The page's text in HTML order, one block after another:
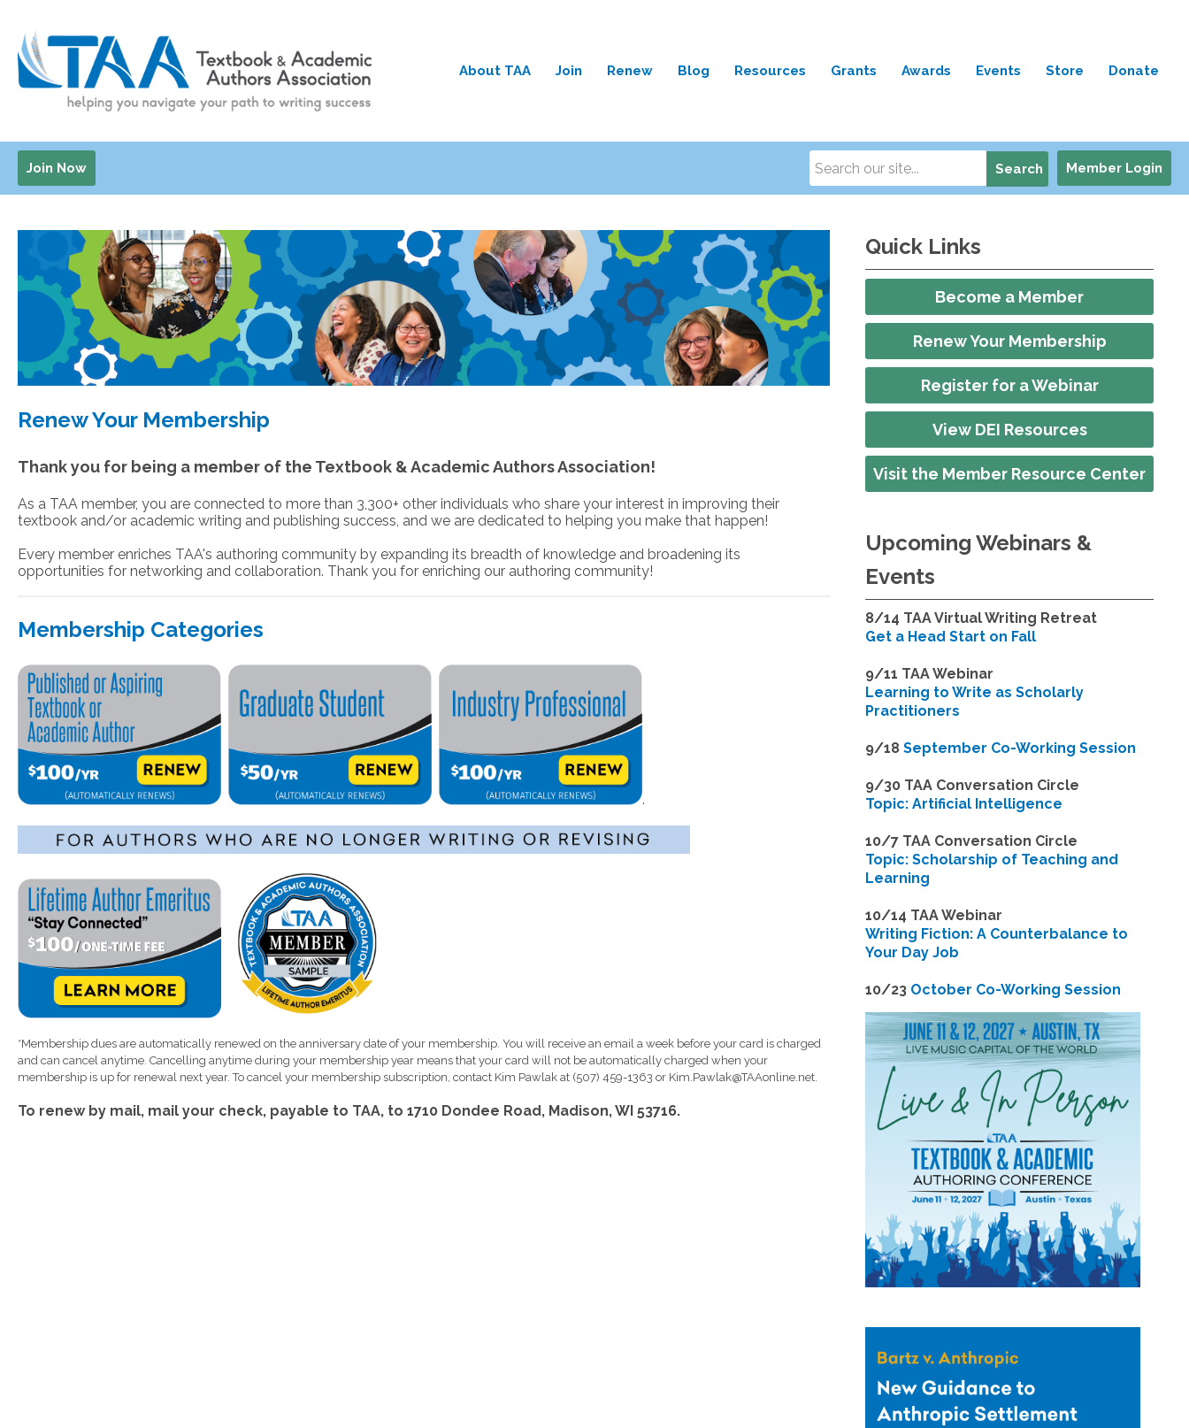
About TAA Join Renew Blog Resources Grants Awards Events Store Donate
Member Login
Join Now Search
Renew Your Membership
Thank you for being a member of the Textbook & Academic Authors Association!
As a TAA member, you are connected to more than 3,300+ other individuals who share your interest in improving their
textbook and/or academic writing and publishing success, and we are dedicated to helping you make that happen!
Every member enriches TAA's authoring community by expanding its breadth of knowledge and broadening its
opportunities for networking and collaboration. Thank you for enriching our authoring community!
Membership Categories
.
*Membership dues are automatically renewed on the anniversary date of your membership. You will receive an email a week before your card is charged
and can cancel anytime. Cancelling anytime during your membership year means that your card will not be automatically charged when your
membership is up for renewal next year. To cancel your membership subscription, contact Kim Pawlak at (507) 459-1363 or Kim.Pawlak@TAAonline.net.
To renew by mail, mail your check, payable to TAA, to 1710 Dondee Road, Madison, WI 53716.
Quick Links
Become a Member
Renew Your Membership
Register for a Webinar
View DEI Resources
Visit the Member Resource Center
Upcoming Webinars &
Events
8/14 TAA Virtual Writing Retreat
Get a Head Start on Fall
9/11 TAA Webinar
Learning to Write as Scholarly
Practitioners
9/18September Co-Working Session
9/30 TAA Conversation Circle
Topic: Artificial Intelligence
10/7 TAA Conversation Circle
Topic: Scholarship of Teaching and
Learning
10/14 TAA Webinar
Writing Fiction: A Counterbalance to
Your Day Job
10/23 October Co-Working Session